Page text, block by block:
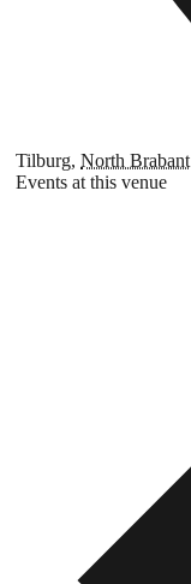
Tilburg, North Brabant
Events at this venue